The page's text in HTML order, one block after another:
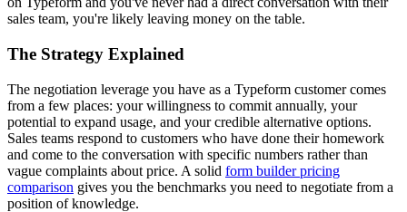
sales team, you're likely leaving money on the table.
The Strategy Explained
The negotiation leverage you have as a Typeform customer comes
from a few places: your willingness to commit annually, your
potential to expand usage, and your credible alternative options.
Sales teams respond to customers who have done their homework
and come to the conversation with specific numbers rather than
vague complaints about price. A solid form builder pricing
comparison gives you the benchmarks you need to negotiate from a
position of knowledge.